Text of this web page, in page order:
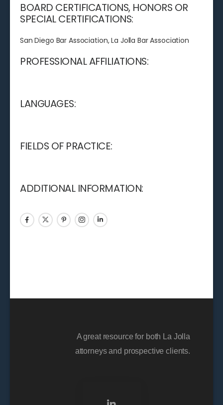
BOARD CERTIFICATIONS, HONORS OR
SPECIAL CERTIFICATIONS:
San Diego Bar Association, La Jolla Bar Association
PROFESSIONAL AFFILIATIONS:
LANGUAGES:
FIELDS OF PRACTICE:
ADDITIONAL INFORMATION:
A great resource for both La Jolla
attorneys and prospective clients.